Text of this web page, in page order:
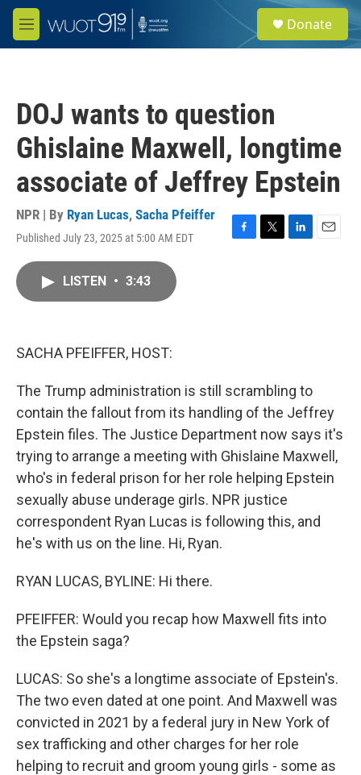
Skip to main content
M
e
e
a
Donate
DOJ wants to question
Ghislaine Maxwell, longtime
associate of Jeffrey Epstein
NPR | By Ryan Lucas, Sacha Pfeiffer
Published July 23, 2025 at 5:00 AM EDT
F
T
L
E
LISTEN • 3:43
SACHA PFEIFFER, HOST:
The Trump administration is still scrambling to
contain the fallout from its handling of the Jeffrey
Epstein files. The Justice Department now says it's
trying to arrange a meeting with Ghislaine Maxwell,
who's in federal prison for her role helping Epstein
sexually abuse underage girls. NPR justice
correspondent Ryan Lucas is following this, and
he's with us on the line. Hi, Ryan.
RYAN LUCAS, BYLINE: Hi there.
PFEIFFER: Would you recap how Maxwell fits into
the Epstein saga?
LUCAS: So she's a longtime associate of Epstein's.
The two even dated at one point. And Maxwell was
convicted in 2021 by a federal jury in New York of
sex trafficking and other charges for her role
helping to recruit and groom young girls - some as